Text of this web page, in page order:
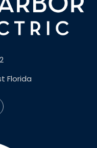
Florida